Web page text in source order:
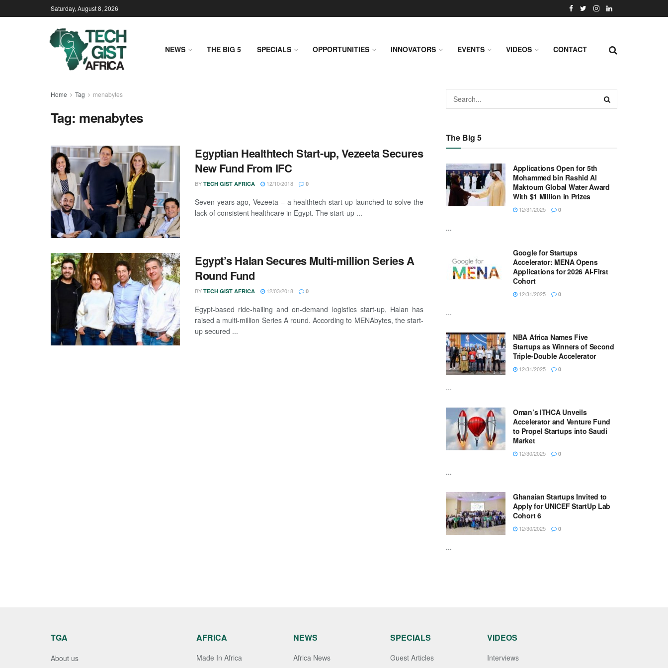
Saturday, August 8, 2026
NEWS THE BIG 5 SPECIALS OPPORTUNITIES INNOVATORS EVENTS VIDEOS CONTACT
Home Tag menabytes
Tag: menabytes
Egyptian Healthtech Start-up, Vezeeta Secures
New Fund From IFC
BY TECH GIST AFRICA 12/10/2018 0
Seven years ago, Vezeeta – a healthtech start-up launched to solve the
lack of consistent healthcare in Egypt. The start-up ...
Egypt’s Halan Secures Multi-million Series A
Round Fund
BY TECH GIST AFRICA 12/03/2018 0
Egypt-based ride-hailing and on-demand logistics start-up, Halan has
raised a multi-million Series A round. According to MENAbytes, the start-
up secured ...
The Big 5
Applications Open for 5th
Mohammed bin Rashid Al
Maktoum Global Water Award
With $1 Million in Prizes
12/31/2025 0
...
Google for Startups
Accelerator: MENA Opens
Applications for 2026 AI-First
Cohort
12/31/2025 0
...
NBA Africa Names Five
Startups as Winners of Second
Triple-Double Accelerator
12/31/2025 0
...
Oman’s ITHCA Unveils
Accelerator and Venture Fund
to Propel Startups into Saudi
Market
12/30/2025 0
...
Ghanaian Startups Invited to
Apply for UNICEF StartUp Lab
Cohort 6
12/30/2025 0
...
TGA
About us
AFRICA
Made In Africa
NEWS
Africa News
SPECIALS
Guest Articles
VIDEOS
Interviews